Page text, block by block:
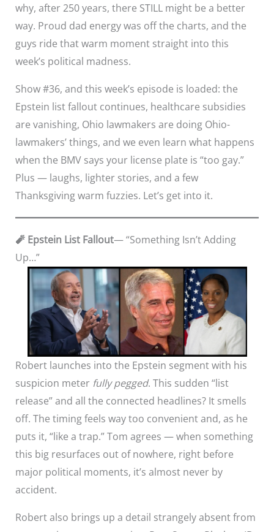
why, after 250 years, there STILL might be a better
way. Proud dad energy was off the charts, and the
guys ride that warm moment straight into this
week’s political madness.
Show #36, and this week’s episode is loaded: the
Epstein list fallout continues, healthcare subsidies
are vanishing, Ohio lawmakers are doing Ohio-
lawmakers’ things, and we even learn what happens
when the BMV says your license plate is “too gay.”
Plus — laughs, lighter stories, and a few
Thanksgiving warm fuzzies. Let’s get into it.
🧨 Epstein List Fallout— “Something Isn’t Adding
Up…”
Robert launches into the Epstein segment with his
suspicion meter fully pegged. This sudden “list
release” and all the connected headlines? It smells
off. The timing feels way too convenient and, as he
puts it, “like a trap.” Tom agrees — when something
this big resurfaces out of nowhere, right before
major political moments, it’s almost never by
accident.
Robert also brings up a detail strangely absent from